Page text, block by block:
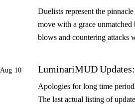
Duelists represent the
move with a grace
blows and countering
Aug 10 LuminariMUD
Apologies for long time
The last actual listing of